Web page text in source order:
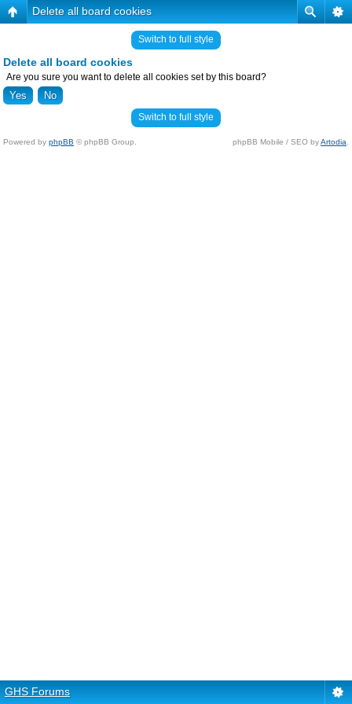
Delete all board cookies
Switch to full style
Delete all board cookies
Are you sure you want to delete all cookies set by this board?
Switch to full style
Powered by phpBB © phpBB Group. phpBB Mobile / SEO byArtodia
GHS Forums